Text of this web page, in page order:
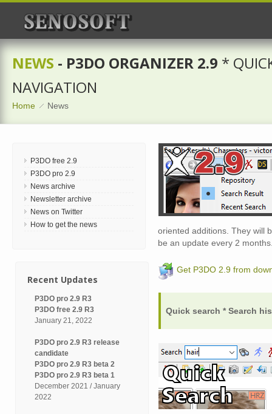
NEWS - P3DO ORGANIZER 2.9 *
NAVIGATION
Home News
P3DO free 2.9
P3DO pro 2.9
News archive
Newsletter archive
News on Twitter
How to get the news
Recent Updates
P3DO pro 2.9 R3
P3DO free 2.9 R3
January 21, 2022
P3DO pro 2.9 R3 release
candidate
P3DO pro 2.9 R3 beta 2
P3DO pro 2.9 R3 beta 1
December 2021 / January
2022
oriented additions. They will
be an update every 2
Get P3DO 2.9 from
Quick search * Search